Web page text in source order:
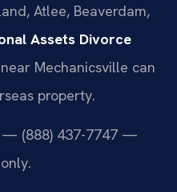
Atlee, Beaverdam,
Assets Divorce
near Mechanicsville can
property.
— (888) 437-7747 —